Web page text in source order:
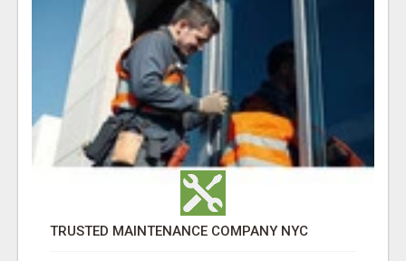
TRUSTED MAINTENANCE COMPANY NYC